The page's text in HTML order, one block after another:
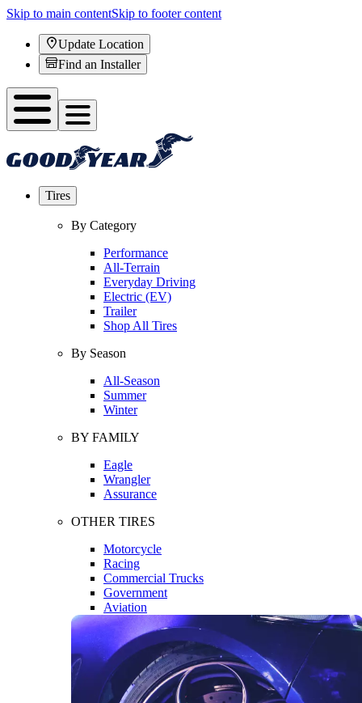
Skip to main contentSkip to footer content
Update Location
Find an Installer
Tires
By Category
Performance
All-Terrain
Everyday Driving
Electric (EV)
Trailer
Shop All Tires
By Season
All-Season
Summer
Winter
BY FAMILY
Eagle
Wrangler
Assurance
OTHER TIRES
Motorcycle
Racing
Commercial Trucks
Government
Aviation